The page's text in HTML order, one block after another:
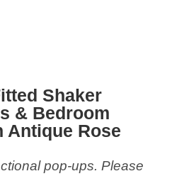
Shaker
& Bedroom
Antique Rose
pop-ups. Please